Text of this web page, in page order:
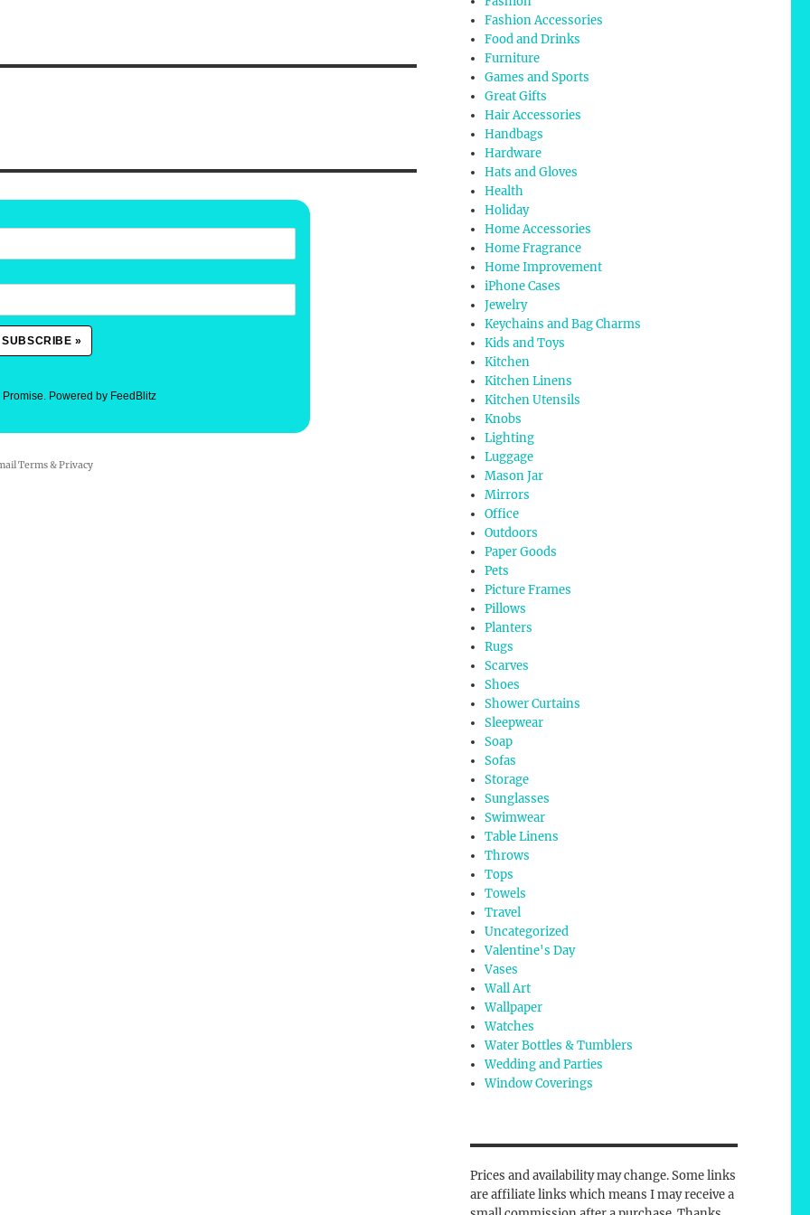
Promise. Powered by FeedBlitz
Terms&Privacy
Fashion Accessories
Food and Drinks
Furniture
Games and Sports
Great Gifts
Hair Accessories
Handbags
Hardware
Hats and Gloves
Health
Holiday
Home Accessories
Home Fragrance
Home Improvement
iPhone Cases
Jewelry
Keychains and Bag Charms
Kids and Toys
Kitchen
Kitchen Linens
Kitchen Utensils
Knobs
Lighting
Luggage
Mason Jar
Mirrors
Office
Outdoors
Paper Goods
Pets
Picture Frames
Pillows
Planters
Rugs
Scarves
Shoes
Shower Curtains
Sleepwear
Soap
Sofas
Storage
Sunglasses
Swimwear
Table Linens
Throws
Tops
Towels
Travel
Uncategorized
Valentine's Day
Vases
Wall Art
Wallpaper
Watches
Water Bottles & Tumblers
Wedding and Parties
Window Coverings
Prices and availability may change. Some links
are affiliate links which means I may receive a